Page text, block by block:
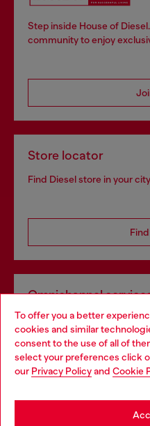
To offer you a better
cookies and similar
consent to the use of all of
select your preferences click
our Privacy Policyand Cookie
Step inside House of
community to enjoy
Store locator
Find Diesel store in your
Omnichannel
Discover all our services,
Choose your location
You are currently browsing
may be based in United States